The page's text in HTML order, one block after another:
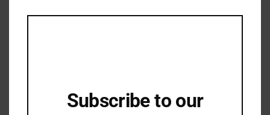
Subscribe to our